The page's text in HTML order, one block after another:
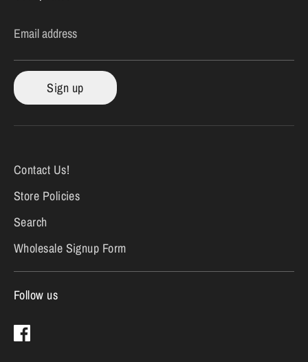
Email address
Sign up
Contact Us!
Store Policies
Search
Wholesale Signup Form
Follow us